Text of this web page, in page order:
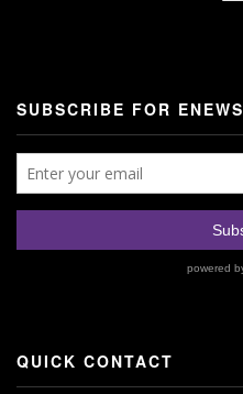
SUBSCRIBE FOR ENEWS
QUICK CONTACT